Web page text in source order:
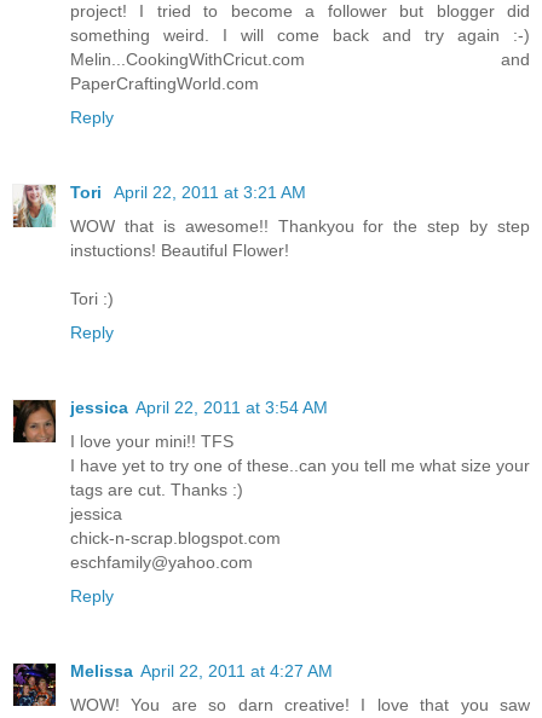
project! I tried to become a follower but blogger did
something weird. I will come back and try again :-)
Melin...CookingWithCricut.com and
PaperCraftingWorld.com
Reply
Tori
April 22, 2011 at 3:21 AM
WOW that is awesome!! Thankyou for the step by step
instuctions! Beautiful Flower!
Tori :)
Reply
jessica April 22, 2011 at 3:54 AM
I love your mini!! TFS
I have yet to try one of these..can you tell me what size your
tags are cut. Thanks :)
jessica
chick-n-scrap.blogspot.com
eschfamily@yahoo.com
Reply
Melissa April 22, 2011 at 4:27 AM
WOW! You are so darn creative! I love that you saw